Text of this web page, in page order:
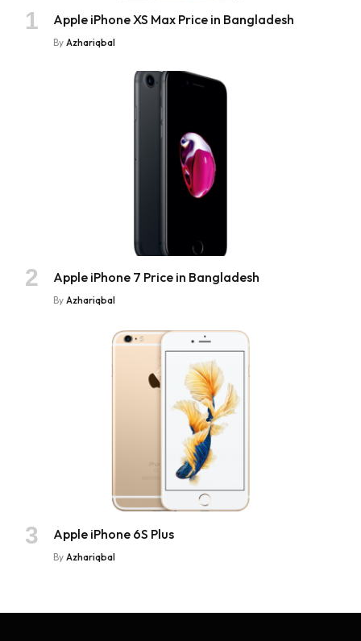
Apple iPhone XS Max Price in Bangladesh
By Azhariqbal
Apple iPhone 7 Price in Bangladesh
By Azhariqbal
Apple iPhone 6S Plus
By Azhariqbal